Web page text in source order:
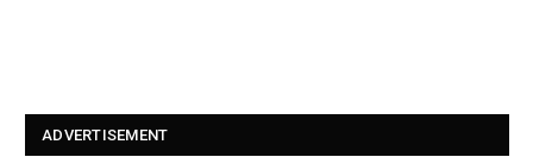
ADVERTISEMENT